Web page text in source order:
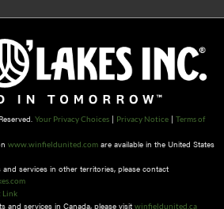
Your Privacy Choices | Privacy Notice | Terms of
www.winfieldunited.com are available in the United States
services in other territories, please contact
Link
services in Canada, please visit winfieldunited.ca